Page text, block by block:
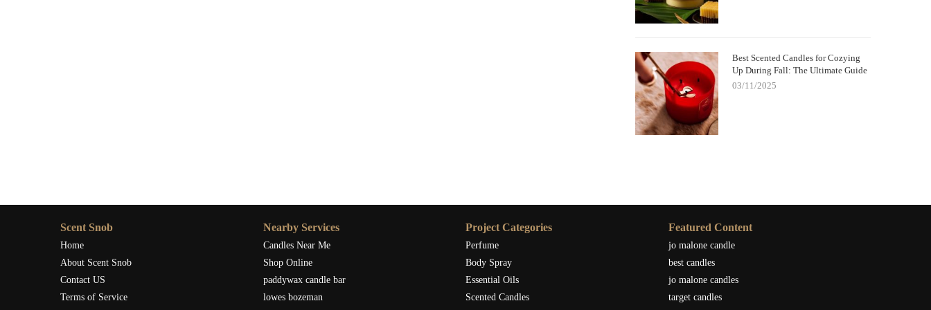
Best Scented Candles for Cozying
Up During Fall: The Ultimate Guide
03/11/2025
Scent Snob
Home
About Scent Snob
Contact US
Terms of Service
Nearby Services
Candles Near Me
Shop Online
paddywax candle bar
lowes bozeman
Project Categories
Perfume
Body Spray
Essential Oils
Scented Candles
Featured Content
jo malone candle
best candles
jo malone candles
target candles